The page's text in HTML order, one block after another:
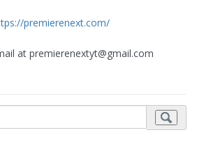
premierenext.com/
at premierenextyt@gmail.com